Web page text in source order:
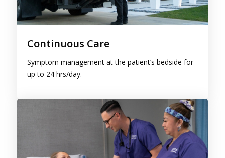
Continuous Care
Symptom management at the patient’s bedside for